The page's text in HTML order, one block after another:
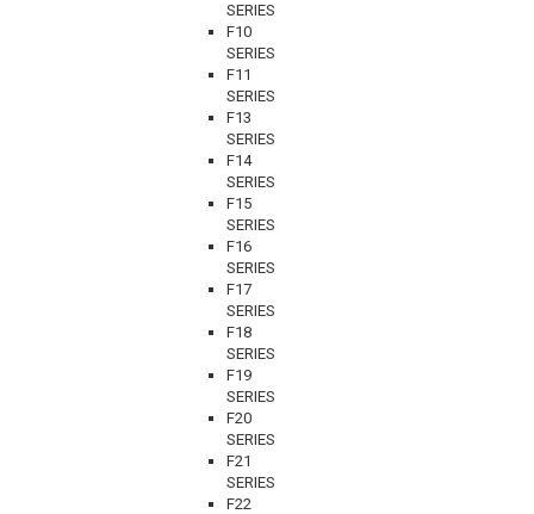
SERIES
F10
SERIES
F11
SERIES
F13
SERIES
F14
SERIES
F15
SERIES
F16
SERIES
F17
SERIES
F18
SERIES
F19
SERIES
F20
SERIES
F21
SERIES
F22